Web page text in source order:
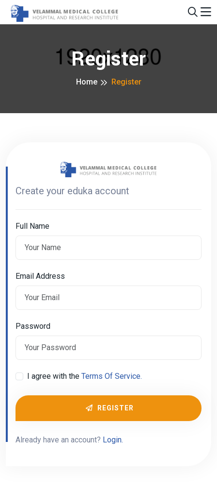
Register
Home Register
Create your eduka account
Full Name
Email Address
Password
I agree with the Terms Of Service.
REGISTER
Already have an account? Login.